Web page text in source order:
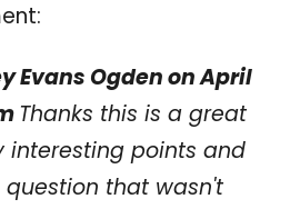
Evans Ogden on April
Thanks this is a great
interesting points and
question that wasn't